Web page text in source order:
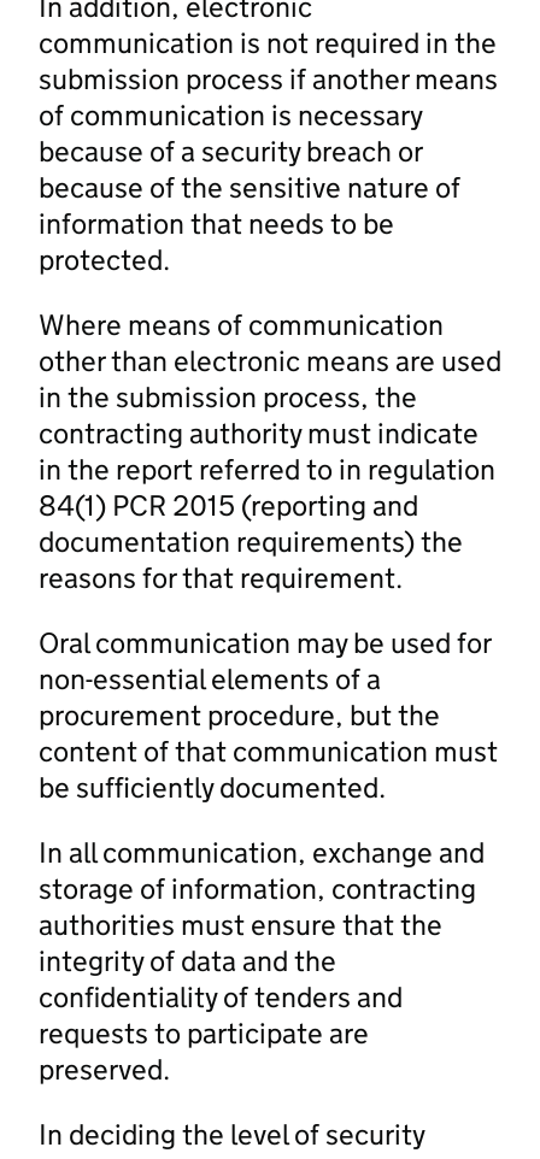
communication is not required in the
submission process if another means
of communication is necessary
because of a security breach or
because of the sensitive nature of
information that needs to be
protected.
Where means of communication
other than electronic means are used
in the submission process, the
contracting authority must indicate
in the report referred to in regulation
84(1) PCR 2015 (reporting and
documentation requirements) the
reasons for that requirement.
Oral communication may be used for
non-essential elements of a
procurement procedure, but the
content of that communication must
be sufficiently documented.
In all communication, exchange and
storage of information, contracting
authorities must ensure that the
integrity of data and the
confidentiality of tenders and
requests to participate are
preserved.
In deciding the level of security